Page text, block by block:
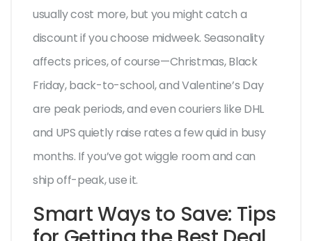
usually cost more, but you might catch a
discount if you choose midweek. Seasonality
affects prices, of course—Christmas, Black
Friday, back-to-school, and Valentine’s Day
are peak periods, and even couriers like DHL
and UPS quietly raise rates a few quid in busy
months. If you’ve got wiggle room and can
ship off-peak, use it.
Smart Ways to Save: Tips